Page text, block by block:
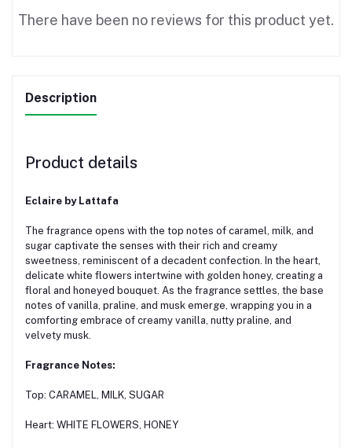
There have been no reviews for this product yet.
Description
Product details
Eclaire by Lattafa
The fragrance opens with the top notes of caramel, milk, and
sugar captivate the senses with their rich and creamy
sweetness, reminiscent of a decadent confection. In the heart,
delicate white flowers intertwine with golden honey, creating a
floral and honeyed bouquet. As the fragrance settles, the base
notes of vanilla, praline, and musk emerge, wrapping you in a
comforting embrace of creamy vanilla, nutty praline, and
velvety musk.
Fragrance Notes:
Top: CARAMEL, MILK, SUGAR
Heart: WHITE FLOWERS, HONEY